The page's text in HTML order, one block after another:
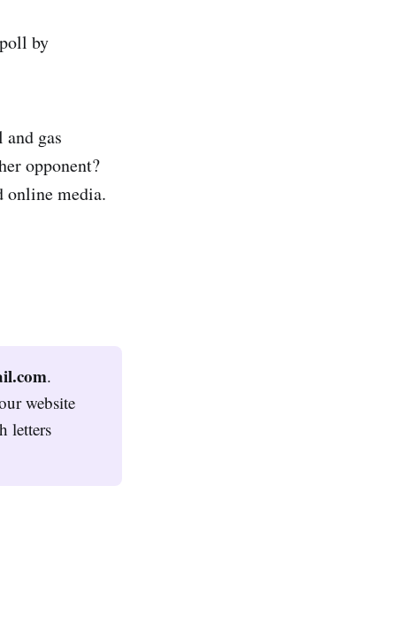
by
gas
opponent?
online media.
.
website
letters